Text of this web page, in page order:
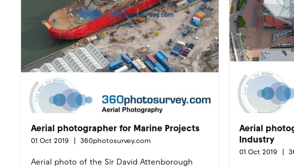
Aerial photographer for Marine Projects
01 Oct 2019 360photosurvey.com
Aerial photo of the Sir David Attenborough
Aerial
Industry
01 Oct 2019